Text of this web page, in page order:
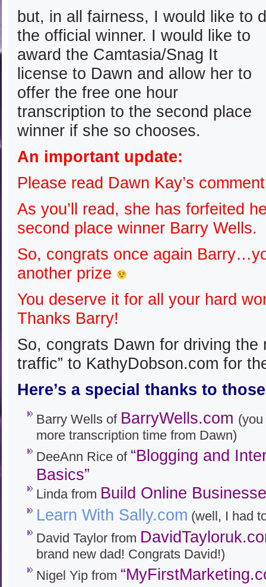
but, in all fairness, I would like to
the official winner. I would like to
award the Camtasia/Snag It
license to Dawn and allow her to
offer the free one hour
transcription to the second place
winner if she so chooses.
An important update:
Please read Dawn Kay’s
As you’ll read, she has forfeited
second place winner Barry Wells.
So, congrats once again
another prize
You deserve it for all your hard
Thanks Barry!
So, congrats Dawn for driving the
traffic” to KathyDobson.com for
Here’s a special thanks to
Barry Wells of BarryWells.com
more transcription time from Dawn)
DeeAnn Rice of “Blogging and
Basics”
Linda from Build Online
Learn With Sally.com (well, I had
David Taylor from
brand new dad! Congrats David!)
Nigel Yip from